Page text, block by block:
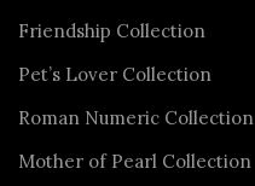
Friendship Collection
Pet’s Lover Collection
Roman Numeric Collection
Mother of Pearl Collection